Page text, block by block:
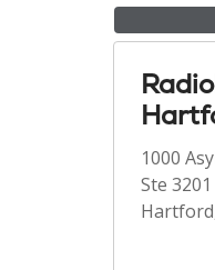
1000
Ste 3201